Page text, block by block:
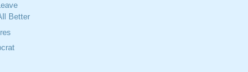
Better